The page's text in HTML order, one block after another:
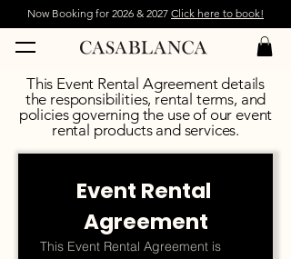
Now Booking for 2026 & 2027 Click here to book!
This Event Rental Agreement details
the responsibilities, rental terms, and
policies governing the use of our event
rental products and services.
Event Rental
Agreement
This Event Rental Agreement is